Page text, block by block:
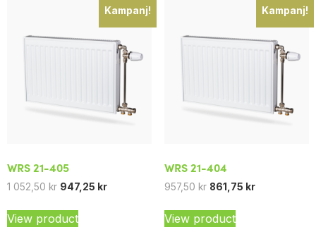
Kampanj!
WRS 21-405
1 052,50 kr 947,25 kr
View product
Kampanj!
WRS 21-404
957,50 kr 861,75 kr
View product